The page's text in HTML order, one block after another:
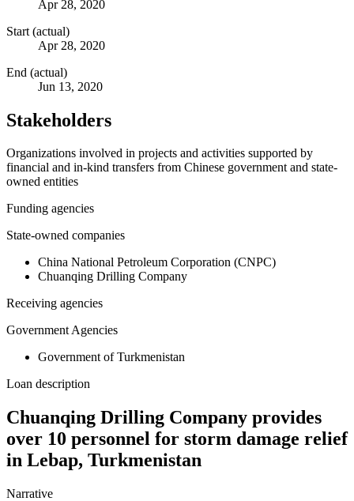
Apr 28, 2020
Start (actual)
Apr 28, 2020
End (actual)
Jun 13, 2020
Stakeholders
Organizations involved in projects and activities supported by
financial and in-kind transfers from Chinese government and state-
owned entities
Funding agencies
State-owned companies
China National Petroleum Corporation (CNPC)
Chuanqing Drilling Company
Receiving agencies
Government Agencies
Government of Turkmenistan
Loan description
Chuanqing Drilling Company provides
over 10 personnel for storm damage relief
in Lebap, Turkmenistan
Narrative